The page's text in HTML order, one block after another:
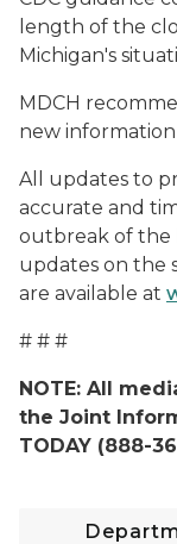
length of the
Michigan's
MDCH
new
All updates to
accurate and
outbreak of the
updates on the
are available at
# # #
NOTE: All
the Joint
TODAY (888-